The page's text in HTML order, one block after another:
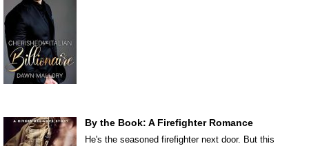
By the Book: A Firefighter Romance
He's the seasoned firefighter next door. But this